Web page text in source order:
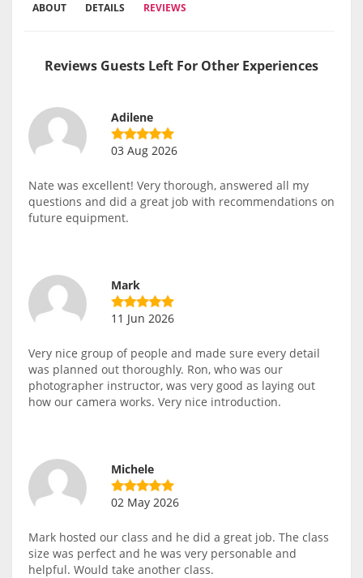
ABOUT DETAILS REVIEWS
Reviews Guests Left For Other Experiences
Adilene
03 Aug 2026
Nate was excellent! Very thorough, answered all my
questions and did a great job with recommendations on
future equipment.
Mark
11 Jun 2026
Very nice group of people and made sure every detail
was planned out thoroughly. Ron, who was our
photographer instructor, was very good as laying out
how our camera works. Very nice introduction.
Michele
02 May 2026
Mark hosted our class and he did a great job. The class
size was perfect and he was very personable and
helpful. Would take another class.